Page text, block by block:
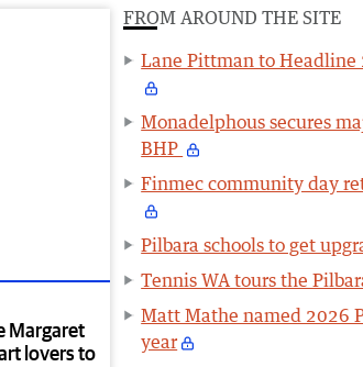
Margaret
lovers to
FROM AROUND THE SITE
Lane Pittman to Headline
Monadelphous secures
BHP
Finmec community day
Pilbara schools to get
Tennis WA tours the
Matt Mathe named 2026
year